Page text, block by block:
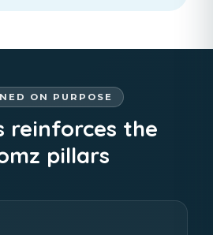
ON PURPOSE
reinforces the
pillars